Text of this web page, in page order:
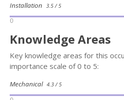
Installation 3.5 / 5
0
Knowledge Areas
Key knowledge areas for this
importance scale of 0 to 5:
Mechanical 4.3 / 5